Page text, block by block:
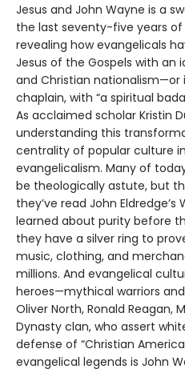
Jesus and John Wayne is a
the last seventy-five years
revealing how evangelicals
Jesus of the Gospels with an
and Christian
chaplain, with “a spiritual
As acclaimed scholar Kristin
understanding this
centrality of popular culture
evangelicalism. Many of
be theologically astute, but
they’ve read John
learned about purity before
they have a silver ring to
music, clothing, and
millions. And evangelical
heroes—mythical warriors
Oliver North, Ronald Reagan,
Dynasty clan, who assert
defense of “Christian
evangelical legends is John